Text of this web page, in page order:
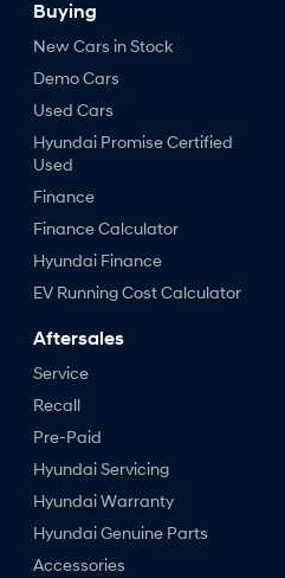
Buying
New Cars in Stock
Demo Cars
Used Cars
Hyundai Promise Certified
Used
Finance
Finance Calculator
Hyundai Finance
EV Running Cost Calculator
Aftersales
Service
Recall
Pre-Paid
Hyundai Servicing
Hyundai Warranty
Hyundai Genuine Parts
Accessories